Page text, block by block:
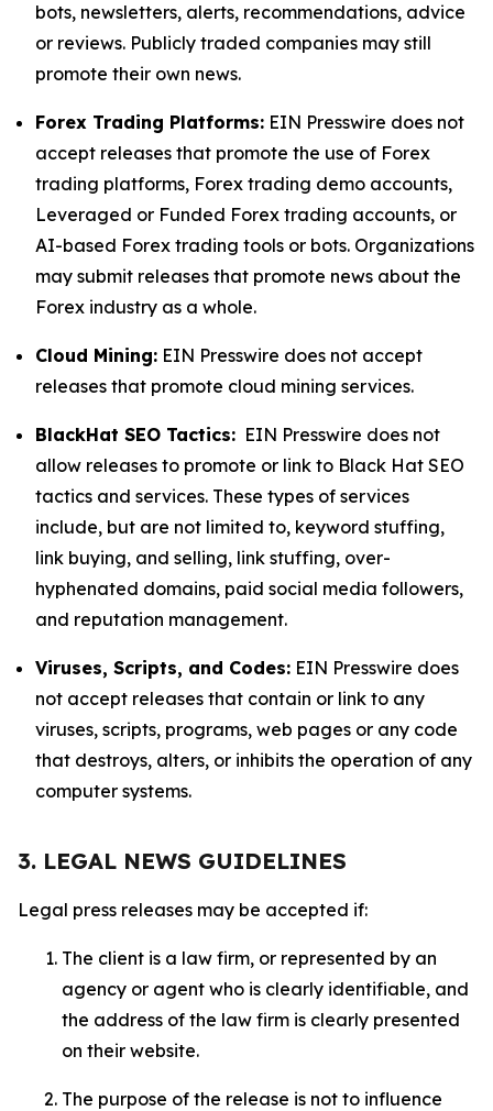
bots, newsletters, alerts, recommendations, advice
or reviews. Publicly traded companies may still
promote their own news.
Forex Trading Platforms: EIN Presswire does not
accept releases that promote the use of Forex
trading platforms, Forex trading demo accounts,
Leveraged or Funded Forex trading accounts, or
AI-based Forex trading tools or bots. Organizations
may submit releases that promote news about the
Forex industry as a whole.
Cloud Mining: EIN Presswire does not accept
releases that promote cloud mining services.
BlackHat SEO Tactics: EIN Presswire does not
allow releases to promote or link to Black Hat SEO
tactics and services. These types of services
include, but are not limited to, keyword stuffing,
link buying, and selling, link stuffing, over-
hyphenated domains, paid social media followers,
and reputation management.
Viruses, Scripts, and Codes: EIN Presswire does
not accept releases that contain or link to any
viruses, scripts, programs, web pages or any code
that destroys, alters, or inhibits the operation of any
computer systems.
3. LEGAL NEWS GUIDELINES
Legal press releases may be accepted if:
The client is a law firm, or represented by an
agency or agent who is clearly identifiable, and
the address of the law firm is clearly presented
on their website.
The purpose of the release is not to influence